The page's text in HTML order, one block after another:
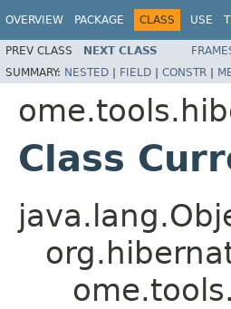
OVERVIEW PACKAGE CLASS USE
PREV CLASS NEXT CLASS
SUMMARY: NESTED | FIELD | CONSTR |
Class